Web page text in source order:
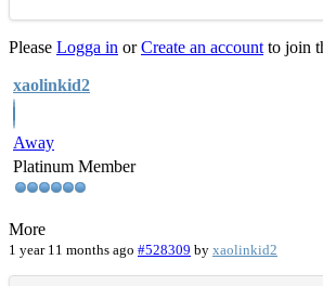
Please Logga in orCreate an account to join
xaolinkid2
Away
Platinum Member
More
1 year 11 months ago #528309 by xaolinkid2